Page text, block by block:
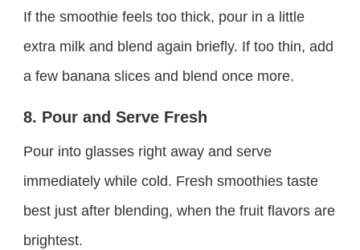
If the smoothie feels too thick, pour in a little
extra milk and blend again briefly. If too thin, add
a few banana slices and blend once more.
8. Pour and Serve Fresh
Pour into glasses right away and serve
immediately while cold. Fresh smoothies taste
best just after blending, when the fruit flavors are
brightest.